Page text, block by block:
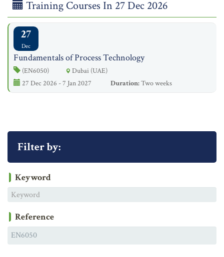
Training Courses In 27 Dec 2026
27
Dec
Fundamentals of Process Technology
(EN6050)
Dubai (UAE)
27 Dec 2026 - 7 Jan 2027
Duration:Two weeks
Filter by:
Keyword
Reference